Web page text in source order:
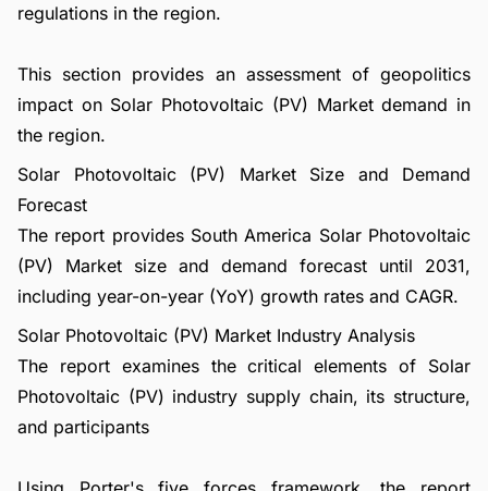
regulations in the region.
This section provides an assessment of geopolitics
impact on Solar Photovoltaic (PV) Market demand in
the region.
Solar Photovoltaic (PV) Market Size and Demand
Forecast
The report provides South America Solar Photovoltaic
(PV) Market size and demand forecast until 2031,
including year-on-year (YoY) growth rates and CAGR.
Solar Photovoltaic (PV) Market Industry Analysis
The report examines the critical elements of Solar
Photovoltaic (PV) industry supply chain, its structure,
and participants